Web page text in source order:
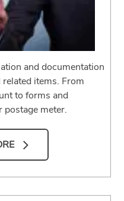
and documentation
items. From
to forms and
meter.